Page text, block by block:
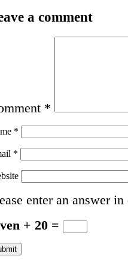
a comment
*
*
*
enter an answer
+ 20 =